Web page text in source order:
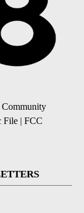
Community
File
FCC